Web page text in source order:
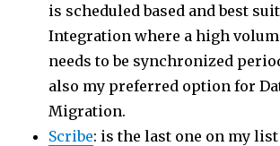
is scheduled based and best
Integration where a high
needs to be synchronized
also my preferred option for
Migration.
Scribe: is the last one on my